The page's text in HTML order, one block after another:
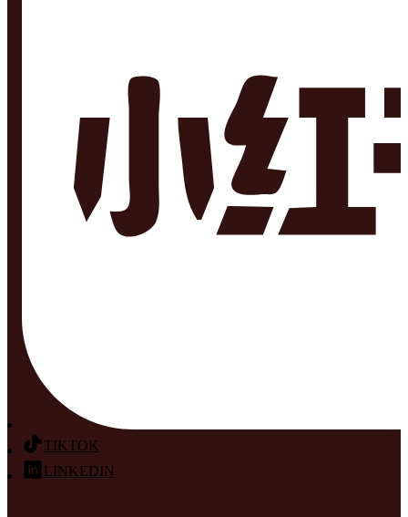
TIKTOK
LINKEDIN